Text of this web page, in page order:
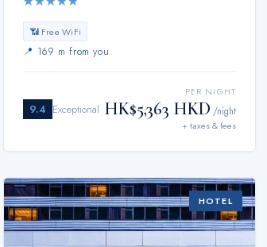
📶 Free WiFi
📍 169 m from you
9.4 Exceptional
PER NIGHT
HK$5,363 HKD /night
+ taxes & fees
HOTEL